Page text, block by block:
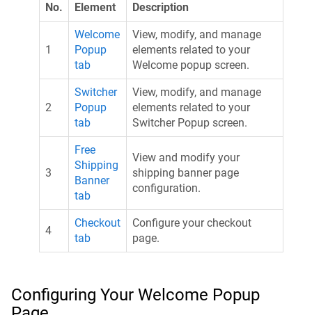
No. Element Description
1
Welcome
Popup
tab
View, modify, and manage
elements related to your
Welcome popup screen.
2
Switcher
Popup
tab
View, modify, and manage
elements related to your
Switcher Popup screen.
3
Free
Shipping
Banner
tab
View and modify your
shipping banner page
configuration.
4
Checkout
tab
Configure your checkout
page.
Configuring Your Welcome Popup